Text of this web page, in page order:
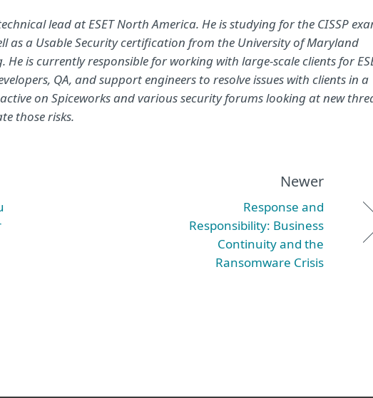
lead at ESET North America. He is studying for the CISSP
as a Usable Security certification from the University of Maryland
He is currently responsible for working with large-scale clients for
QA, and support engineers to resolve issues with clients in a
on Spiceworks and various security forums looking at new
those risks.
Newer
Response and
Responsibility: Business
Continuity and the
Ransomware Crisis